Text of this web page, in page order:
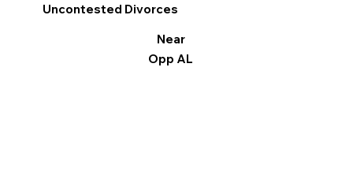
Uncontested Divorces
Near
Opp AL